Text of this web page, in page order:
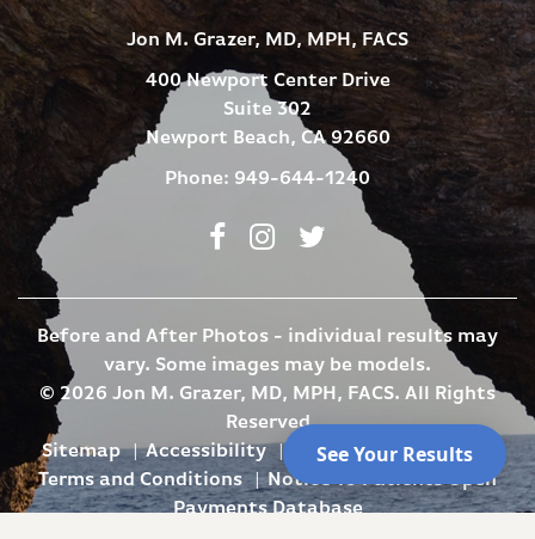
Jon M. Grazer, MD, MPH, FACS
400 Newport Center Drive
Suite 302
Newport Beach, CA 92660
Phone: 949-644-1240
Facebook
Instagram
Twitter
Before and After Photos - individual results may
vary. Some images may be models.
© 2026 Jon M. Grazer, MD, MPH, FACS. All Rights
Reserved
Sitemap
Accessibility Privacy Policy
SMS
Terms and Conditions
Notice To Patients Open
Payments Database